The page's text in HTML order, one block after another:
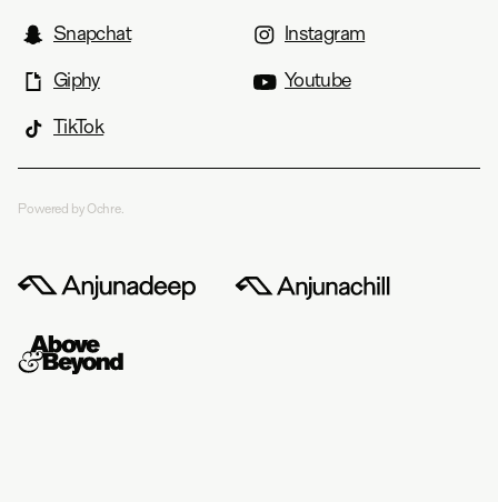
Snapchat
Instagram
Giphy
Youtube
TikTok
Powered by Ochre.